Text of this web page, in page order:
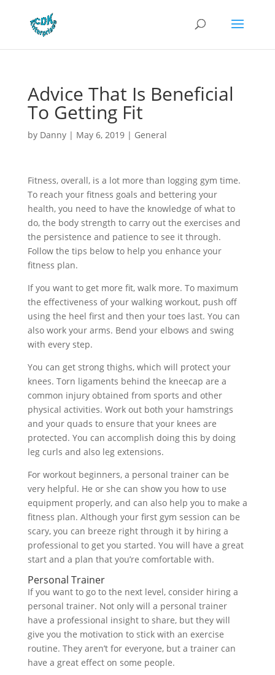
Advice That Is Beneficial
To Getting Fit
by Danny| May 6, 2019| General
Fitness, overall, is a lot more than logging gym time.
To reach your fitness goals and bettering your
health, you need to have the knowledge of what to
do, the body strength to carry out the exercises and
the persistence and patience to see it through.
Follow the tips below to help you enhance your
fitness plan.
If you want to get more fit, walk more. To maximum
the effectiveness of your walking workout, push off
using the heel first and then your toes last. You can
also work your arms. Bend your elbows and swing
with every step.
You can get strong thighs, which will protect your
knees. Torn ligaments behind the kneecap are a
common injury obtained from sports and other
physical activities. Work out both your hamstrings
and your quads to ensure that your knees are
protected. You can accomplish doing this by doing
leg curls and also leg extensions.
For workout beginners, a personal trainer can be
very helpful. He or she can show you how to use
equipment properly, and can also help you to make a
fitness plan. Although your first gym session can be
scary, you can breeze right through it by hiring a
professional to get you started. You will have a great
start and a plan that you’re comfortable with.
Personal Trainer
If you want to go to the next level, consider hiring a
personal trainer. Not only will a personal trainer
have a professional insight to share, but they will
give you the motivation to stick with an exercise
routine. They aren’t for everyone, but a trainer can
have a great effect on some people.